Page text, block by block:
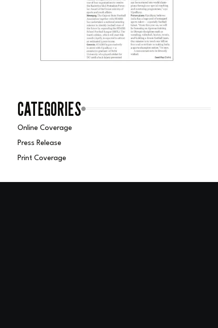
CATEGORIES
Online Coverage
Press Release
Print Coverage